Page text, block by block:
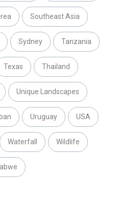
Southeast Asia
Sydney Tanzania
Texas Thailand
Unique Landscapes
Uruguay USA
Waterfall Wildlife